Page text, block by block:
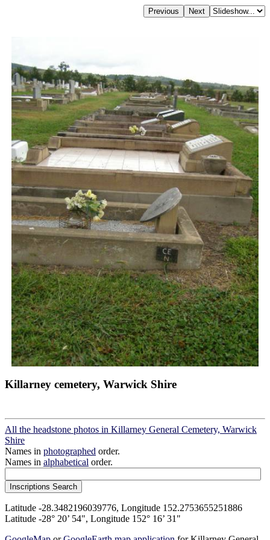
Killarney cemetery, Warwick Shire
All the headstone photos in Killarney General Cemetery, Warwick
Shire
Names in photographed order.
Names in alphabetical order.
Latitude -28.3482196039776, Longitude 152.2753655251886
Latitude -28° 20’ 54", Longitude 152° 16’ 31"